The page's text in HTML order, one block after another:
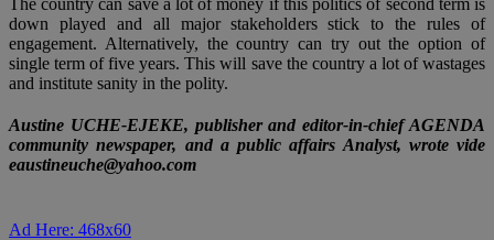
down played and all major stakeholders stick to the rules of
engagement. Alternatively, the country can try out the option of
single term of five years. This will save the country a lot of wastages
and institute sanity in the polity.
Austine UCHE-EJEKE, publisher and editor-in-chief AGENDA
community newspaper, and a public affairs Analyst, wrote vide
eaustineuche@yahoo.com
Ad Here: 468x60